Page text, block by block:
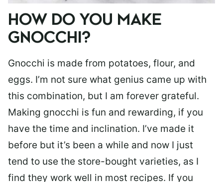
HOW DO YOU MAKE
GNOCCHI?
Gnocchi is made from potatoes, flour, and
eggs. I’m not sure what genius came up with
this combination, but I am forever grateful.
Making gnocchi is fun and rewarding, if you
have the time and inclination. I’ve made it
before but it’s been a while and now I just
tend to use the store-bought varieties, as I
find they work well in most recipes. If you